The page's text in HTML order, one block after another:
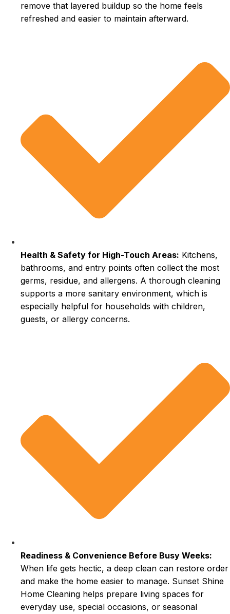
remove that layered buildup so the home feels
refreshed and easier to maintain afterward.
Health & Safety for High-Touch Areas: Kitchens,
bathrooms, and entry points often collect the most
germs, residue, and allergens. A thorough cleaning
supports a more sanitary environment, which is
especially helpful for households with children,
guests, or allergy concerns.
Readiness & Convenience Before Busy Weeks:
When life gets hectic, a deep clean can restore order
and make the home easier to manage. Sunset Shine
Home Cleaning helps prepare living spaces for
everyday use, special occasions, or seasonal